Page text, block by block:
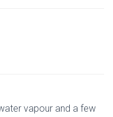
vapour and a few